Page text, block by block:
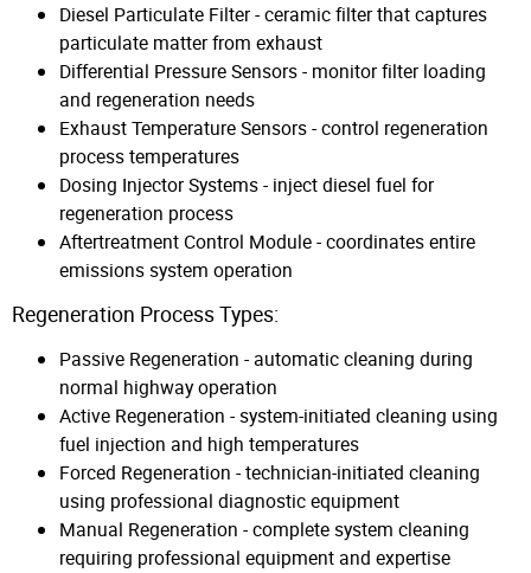
Diesel Particulate Filter - ceramic filter that captures
particulate matter from exhaust
Differential Pressure Sensors - monitor filter loading
and regeneration needs
Exhaust Temperature Sensors - control regeneration
process temperatures
Dosing Injector Systems - inject diesel fuel for
regeneration process
Aftertreatment Control Module - coordinates entire
emissions system operation
Regeneration Process Types:
Passive Regeneration - automatic cleaning during
normal highway operation
Active Regeneration - system-initiated cleaning using
fuel injection and high temperatures
Forced Regeneration - technician-initiated cleaning
using professional diagnostic equipment
Manual Regeneration - complete system cleaning
requiring professional equipment and expertise